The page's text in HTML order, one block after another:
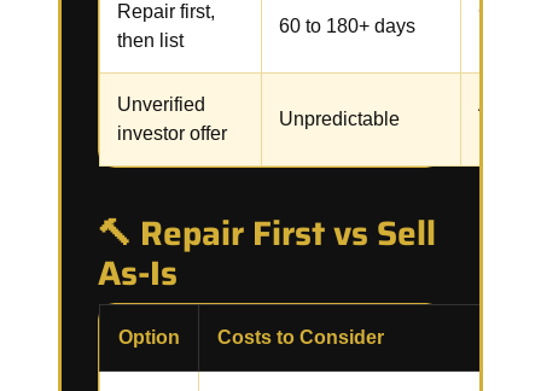
Repair first,
then list
60 to 180+ days
Unverified
investor offer
Unpredictable
🔨 Repair First vs Sell
As-Is
Option Costs to Consider